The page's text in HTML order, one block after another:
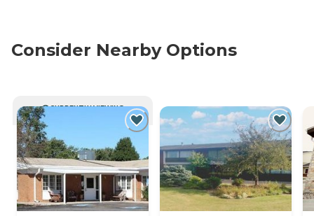
Consider Nearby Options
CURRENTLY VIEWING